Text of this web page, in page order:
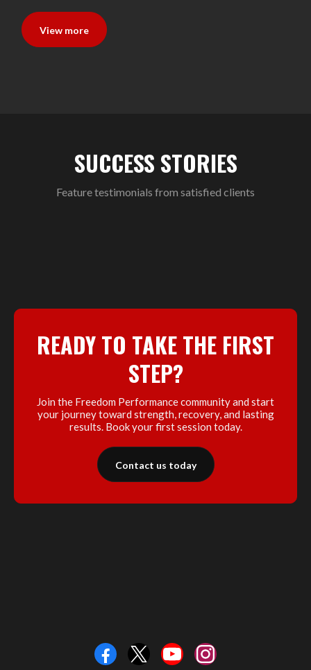
View more
SUCCESS STORIES
Feature testimonials from satisfied clients
READY TO TAKE THE FIRST
STEP?
Join the Freedom Performance community and start
your journey toward strength, recovery, and lasting
results. Book your first session today.
Contact us today